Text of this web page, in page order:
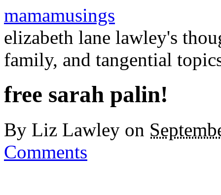
mamamusings
elizabeth lane lawley's
family, and tangential
free sarah palin!
By Liz Lawley on
Comments